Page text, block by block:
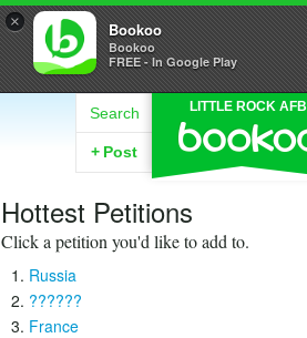
× Bookoo
Bookoo
FREE - In Google Play
LITTLE ROCK AFB
Search
+ Post
Hottest Petitions
Click a petition you'd like to add to.
Russia
??????
France